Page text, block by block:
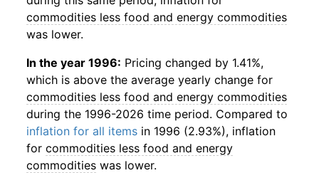
commodities less food and energy commodities
was lower.
In the year 1996: Pricing changed by 1.41%,
which is above the average yearly change for
commodities less food and energy commodities
during the 1996-2026 time period. Compared to
inflation for all items in 1996 (2.93%), inflation
for commodities less food and energy
commodities was lower.